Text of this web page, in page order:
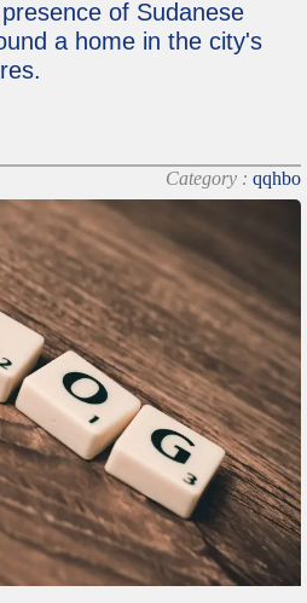
of Sudanese
a home in the city's
Category : qqhbo